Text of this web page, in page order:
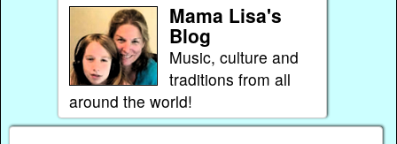
Mama Lisa's
Blog
Music, culture and
traditions from all
around the world!